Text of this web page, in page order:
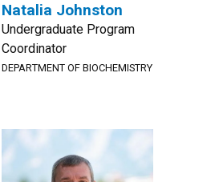
Natalia Johnston
Undergraduate Program
Coordinator
DEPARTMENT OF BIOCHEMISTRY